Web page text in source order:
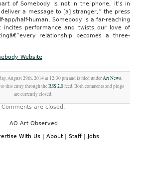
of Somebody is not in the phone, it’s in
a message to [a] stranger,” the press
app/half-human, Somebody is a far-reaching
incites performance and twists our love of
relationship becomes a three-
Website
August 29th, 2014 at 12:30 pm and is filed underArt News.
to this entry through theRSS 2.0feed. Both comments and pings
are currently closed.
Comments are closed.
AO Art Observed
With Us | About | Staff | Jobs